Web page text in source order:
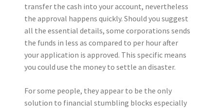
transfer the cash into your account, nevertheless
the approval happens quickly. Should you suggest
all the essential details, some corporations sends
the funds in less as compared to per hour after
your application is approved. This specific means
you could use the money to settle an disaster.
For some people, they appear to be the only
solution to financial stumbling blocks especially